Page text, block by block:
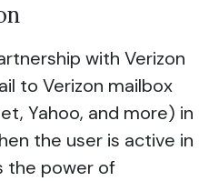
with Verizon
to Verizon mailbox
Yahoo, and more) in
the user is active in
the power of